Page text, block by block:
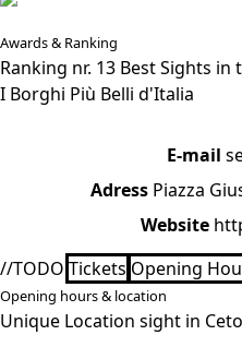
Awards & Ranking
Ranking nr. 13 Best Sights
I Borghi Più Belli d'Italia
E-mail
Adress Piazza
Website
//TODO Tickets Opening
Opening hours & location
Unique Location sight in